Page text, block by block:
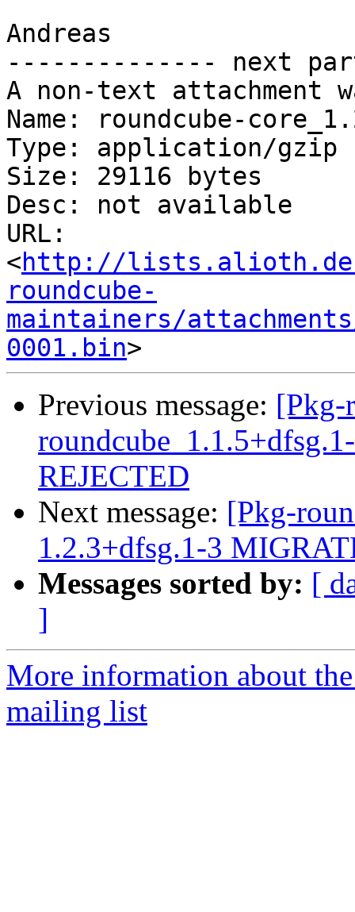
Andreas
-------------- next
A non-text attachment
Name: roundcube-
Type: application/gzip
Size: 29116 bytes
Desc: not available
URL:
<http://
roundcube-
maintainers/
0001.bin
Previous message: [Pkg-
REJECTED
Next message: [Pkg-
1.2.3+dfsg.1-3
Messages sorted by: [
]
More information about
mailing list